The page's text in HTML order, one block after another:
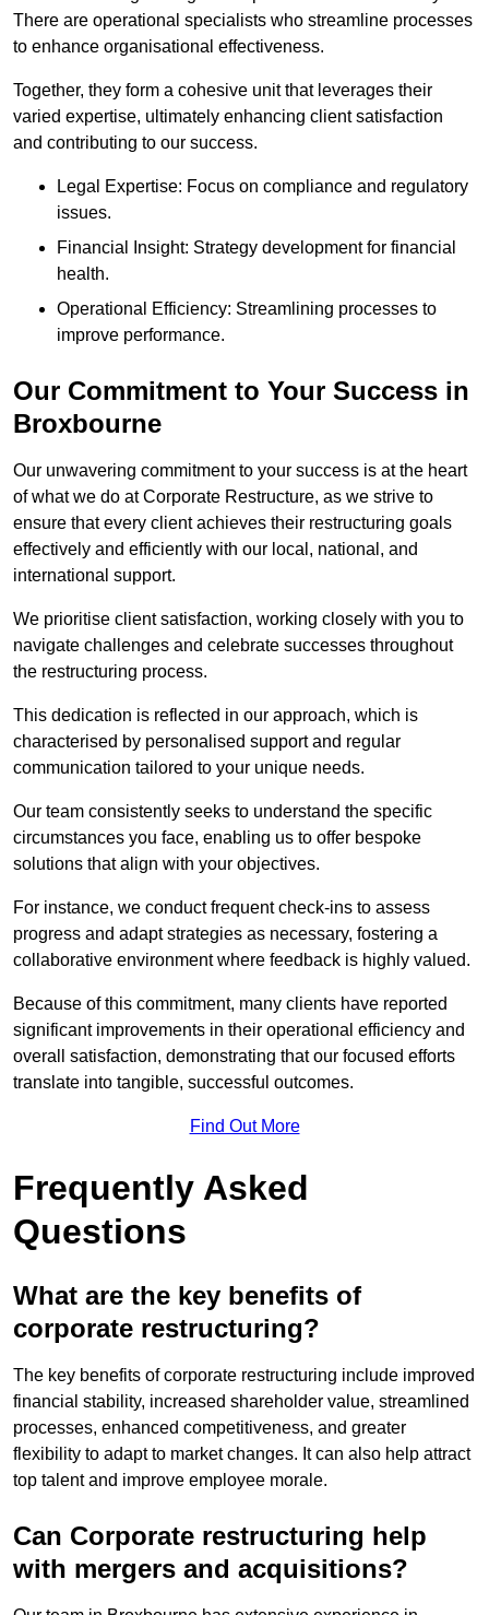
There are operational specialists who streamline processes
to enhance organisational effectiveness.
Together, they form a cohesive unit that leverages their
varied expertise, ultimately enhancing client satisfaction
and contributing to our success.
Legal Expertise: Focus on compliance and regulatory
issues.
Financial Insight: Strategy development for financial
health.
Operational Efficiency: Streamlining processes to
improve performance.
Our Commitment to Your Success in
Broxbourne
Our unwavering commitment to your success is at the heart
of what we do at Corporate Restructure, as we strive to
ensure that every client achieves their restructuring goals
effectively and efficiently with our local, national, and
international support.
We prioritise client satisfaction, working closely with you to
navigate challenges and celebrate successes throughout
the restructuring process.
This dedication is reflected in our approach, which is
characterised by personalised support and regular
communication tailored to your unique needs.
Our team consistently seeks to understand the specific
circumstances you face, enabling us to offer bespoke
solutions that align with your objectives.
For instance, we conduct frequent check-ins to assess
progress and adapt strategies as necessary, fostering a
collaborative environment where feedback is highly valued.
Because of this commitment, many clients have reported
significant improvements in their operational efficiency and
overall satisfaction, demonstrating that our focused efforts
translate into tangible, successful outcomes.
Find Out More
Frequently Asked
Questions
What are the key benefits of
corporate restructuring?
The key benefits of corporate restructuring include improved
financial stability, increased shareholder value, streamlined
processes, enhanced competitiveness, and greater
flexibility to adapt to market changes. It can also help attract
top talent and improve employee morale.
Can Corporate restructuring help
with mergers and acquisitions?